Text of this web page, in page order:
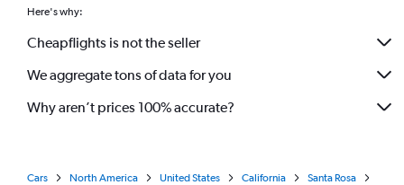
Here's why:
Cheapflights is not the seller
We aggregate tons of data for you
Why aren’t prices 100% accurate?
Cars North America United States California
Santa Rosa